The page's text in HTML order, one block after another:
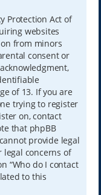
Protection Act of
websites
from minors
consent or
of 13. If you are
trying to register
on, contact
that phpBB
provide legal
legal concerns of
“Who do I contact
to this